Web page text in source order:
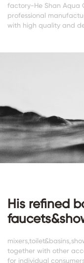
factory-He Shan Aqua
professional
with high quality and
His refined
together with other
for individual